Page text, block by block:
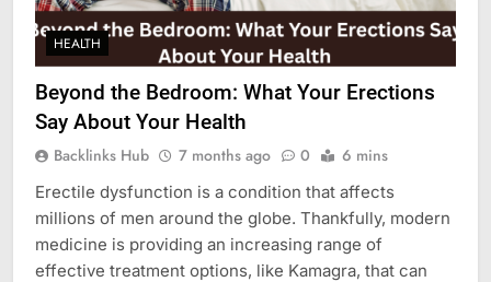
HEALTH
Beyond the Bedroom: What Your Erections
Say About Your Health
Backlinks Hub 7 months ago 0 6 mins
Erectile dysfunction is a condition that affects
millions of men around the globe. Thankfully, modern
medicine is providing an increasing range of
effective treatment options, like Kamagra, that can